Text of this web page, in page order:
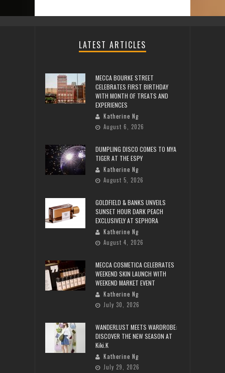
LATEST ARTICLES
MECCA BOURKE STREET
CELEBRATES FIRST BIRTHDAY
WITH MONTH OF TREATS AND
EXPERIENCES
Katherine Ng
August 6, 2026
DUMPLING DISCO COMES TO MYA
TIGER AT THE ESPY
Katherine Ng
August 5, 2026
GOLDFIELD & BANKS UNVEILS
SUNSET HOUR DARK PEACH
EXCLUSIVELY AT SEPHORA
Katherine Ng
August 4, 2026
MECCA COSMETICA CELEBRATES
WEEKEND SKIN LAUNCH WITH
WEEKEND MARKET EVENT
Katherine Ng
July 30, 2026
WANDERLUST MEETS WARDROBE:
DISCOVER THE NEW SEASON AT
Kiki.K
Katherine Ng
July 29, 2026